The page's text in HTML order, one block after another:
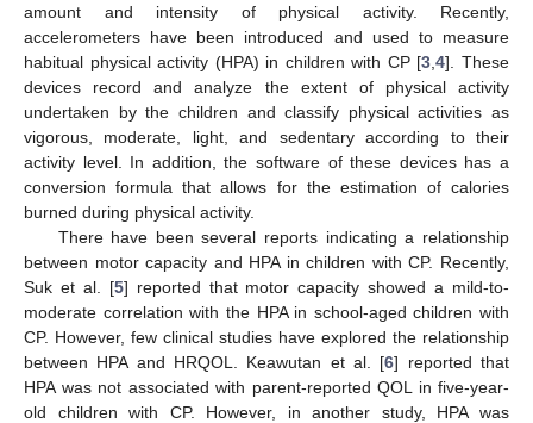
amount and intensity of physical activity. Recently,
accelerometers have been introduced and used to measure
habitual physical activity (HPA) in children with CP [3 ,4]. These
devices record and analyze the extent of physical activity
undertaken by the children and classify physical activities as
vigorous, moderate, light, and sedentary according to their
activity level. In addition, the software of these devices has a
conversion formula that allows for the estimation of calories
burned during physical activity.
There have been several reports indicating a relationship
between motor capacity and HPA in children with CP. Recently,
Suk et al. [5] reported that motor capacity showed a mild-to-
moderate correlation with the HPA in school-aged children with
CP. However, few clinical studies have explored the relationship
between HPA and HRQOL. Keawutan et al. [6] reported that
HPA was not associated with parent-reported QOL in five-year-
old children with CP. However, in another study, HPA was